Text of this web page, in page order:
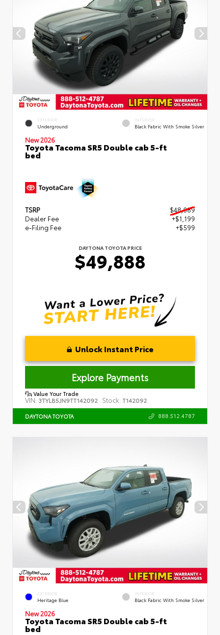
EXTERIOR
Underground
INTERIOR
Black Fabric With Smoke Silver
New 2026
Toyota Tacoma SR5 Double cab 5-ft
bed
TSRP
$48,089
Dealer Fee
+$1,199
e-Filing Fee
+$599
DAYTONA TOYOTA PRICE
$49,888
Unlock Instant Price
Explore Payments
Value Your Trade
VIN: 3TYLB5JN9TT142092 Stock: T142092
DAYTONA TOYOTA 888.512.4787
EXTERIOR
Heritage Blue
INTERIOR
Black Fabric With Smoke Silver
New 2026
Toyota Tacoma SR5 Double cab 5-ft
bed